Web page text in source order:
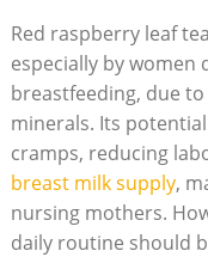
Red raspberry leaf
especially by women
breastfeeding, due
minerals. Its
cramps, reducing
breast milk supply,
nursing mothers.
daily routine should